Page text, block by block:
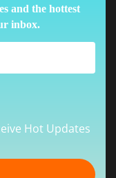
and the hottest
inbox.
Hot Updates